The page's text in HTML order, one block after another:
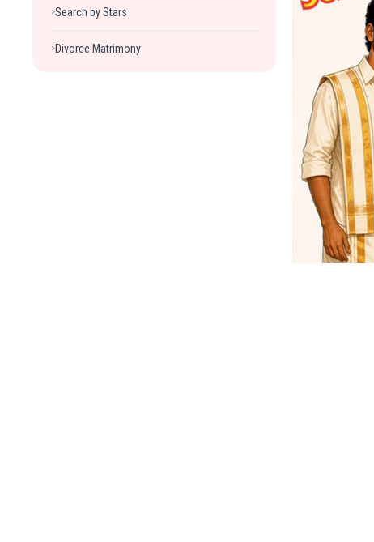
>Search by Stars
>Divorce Matrimony